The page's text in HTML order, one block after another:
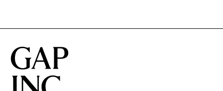
Through
Movement